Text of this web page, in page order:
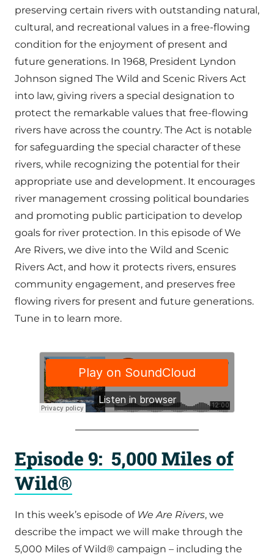
preserving certain rivers with outstanding natural,
cultural, and recreational values in a free-flowing
condition for the enjoyment of present and
future generations. In 1968, President Lyndon
Johnson signed The Wild and Scenic Rivers Act
into law, giving rivers a special designation to
protect the remarkable values that free-flowing
rivers have across the country. The Act is notable
for safeguarding the special character of these
rivers, while recognizing the potential for their
appropriate use and development. It encourages
river management crossing political boundaries
and promoting public participation to develop
goals for river protection. In this episode of We
Are Rivers, we dive into the Wild and Scenic
Rivers Act, and how it protects rivers, ensures
community engagement, and preserves free
flowing rivers for present and future generations.
Tune in to learn more.
Episode 9: 5,000 Miles of
Wild®
In this week’s episode of We Are Rivers, we
describe the impact we will make through the
5,000 Miles of Wild® campaign – including the